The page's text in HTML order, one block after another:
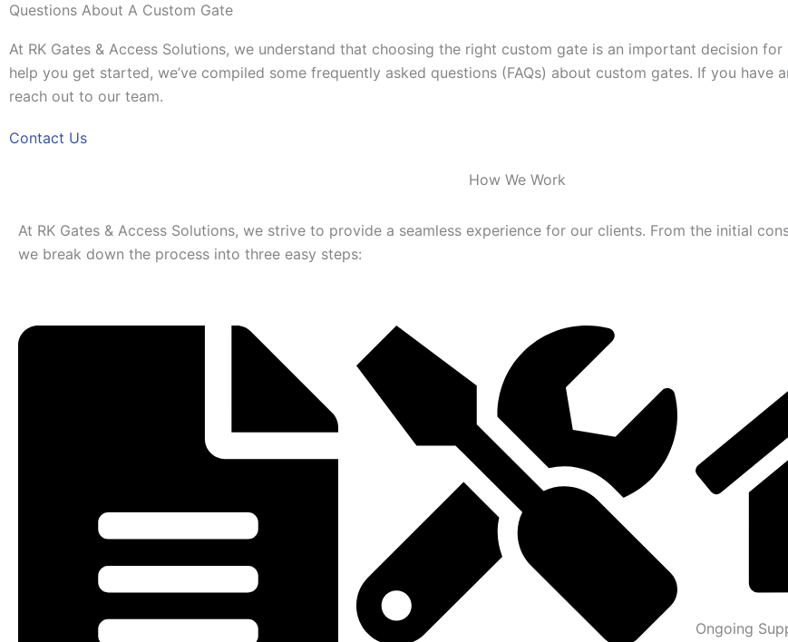
Questions About A Custom Gate
At RK Gates & Access Solutions, we understand that choosing the right custom gate is an important decision
help you get started, we’ve compiled some frequently asked questions (FAQs) about custom gates. If you have
reach out to our team.
Contact Us
How We Work
At RK Gates & Access Solutions, we strive to provide a seamless experience for our clients. From the initial
we break down the process into three easy steps:
Ongoing